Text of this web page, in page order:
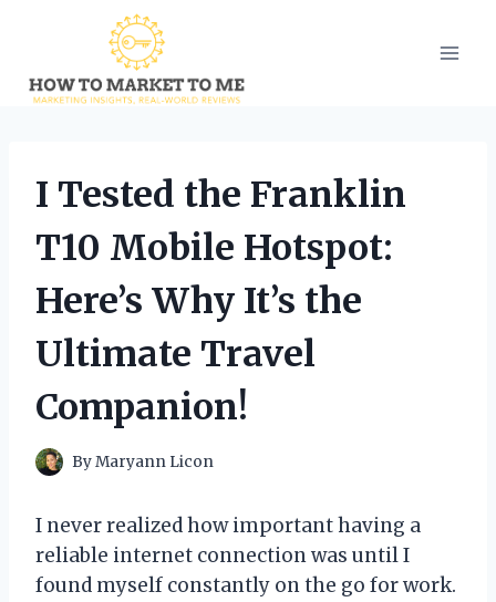
content
I Tested the Franklin
T10 Mobile Hotspot:
Here’s Why It’s the
Ultimate Travel
Companion!
ByMaryann Licon
I never realized how important having a
reliable internet connection was until I
found myself constantly on the go for work.